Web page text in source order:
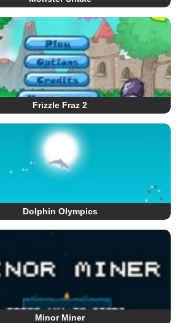
Frizzle Fraz 2
Dolphin Olympics
Minor Miner